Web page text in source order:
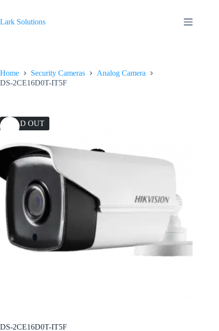
content
Lark Solutions
Home Security Cameras
Analog Camera
DS-2CE16D0T-IT5F
SOLD OUT
DS-2CE16D0T-IT5F